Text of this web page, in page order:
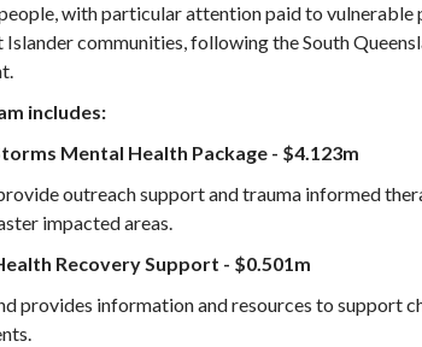
with particular attention paid to vulnerable
communities, following the South
includes:
Mental Health Package - $4.123m
outreach support and trauma informed
impacted areas.
Recovery Support - $0.501m
provides information and resources to support